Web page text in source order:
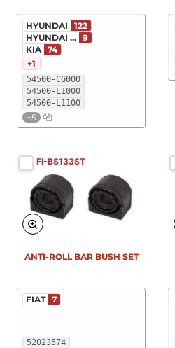
54500-CG000
54500-L1000
54500-L1100
+5
HYUNDAI
122
HYUNDAI ... 9
KIA 74
+1
FI-BS133ST
52023574
FIAT 7
ANTI-ROLL BAR BUSH SET